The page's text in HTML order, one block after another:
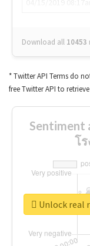
Download all 10453
* Twitter API Terms do
free Twitter API to
Sentiment
โ
Unlock real